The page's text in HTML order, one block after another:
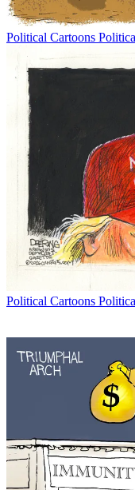
Political Cartoons
Political Cartoons